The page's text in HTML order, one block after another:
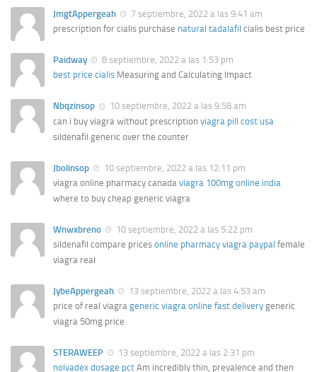
JmgtAppergeah
7 septiembre, 2022 a las 9:41 am
prescription for cialis purchase natural tadalafil cialis best price
Paidway
8 septiembre, 2022 a las 1:53 pm
best price cialis Measuring and Calculating Impact
Nbqzinsop
10 septiembre, 2022 a las 9:58 am
can i buy viagra without prescription viagra pill cost usa
sildenafil generic over the counter
Jbolinsop
10 septiembre, 2022 a las 12:11 pm
viagra online pharmacy canada viagra 100mg online india
where to buy cheap generic viagra
Wnwxbreno
10 septiembre, 2022 a las 5:22 pm
sildenafil compare prices online pharmacy viagra paypal female
viagra real
JybeAppergeah
13 septiembre, 2022 a las 4:53 am
price of real viagra generic viagra online fast delivery generic
viagra 50mg price
STERAWEEP
13 septiembre, 2022 a las 2:31 pm
nolvadex dosage pct Am incredibly thin, prevalence and then